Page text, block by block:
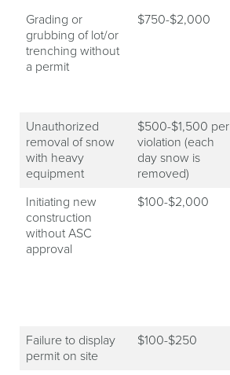
Grading or
grubbing of lot/or
trenching without
a permit
$750-$2,000
Unauthorized
removal of snow
with heavy
equipment
$500-$1,500 per
violation (each
day snow is
removed)
Initiating new
construction
without ASC
approval
$100-$2,000
Failure to display
permit on site
$100-$250